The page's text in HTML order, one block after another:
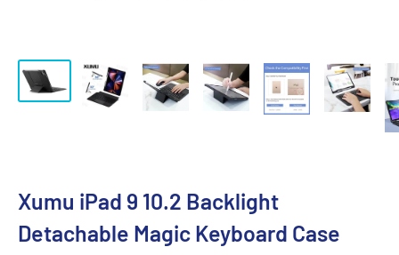
Xumu iPad 9 10.2 Backlight
Detachable Magic Keyboard Case